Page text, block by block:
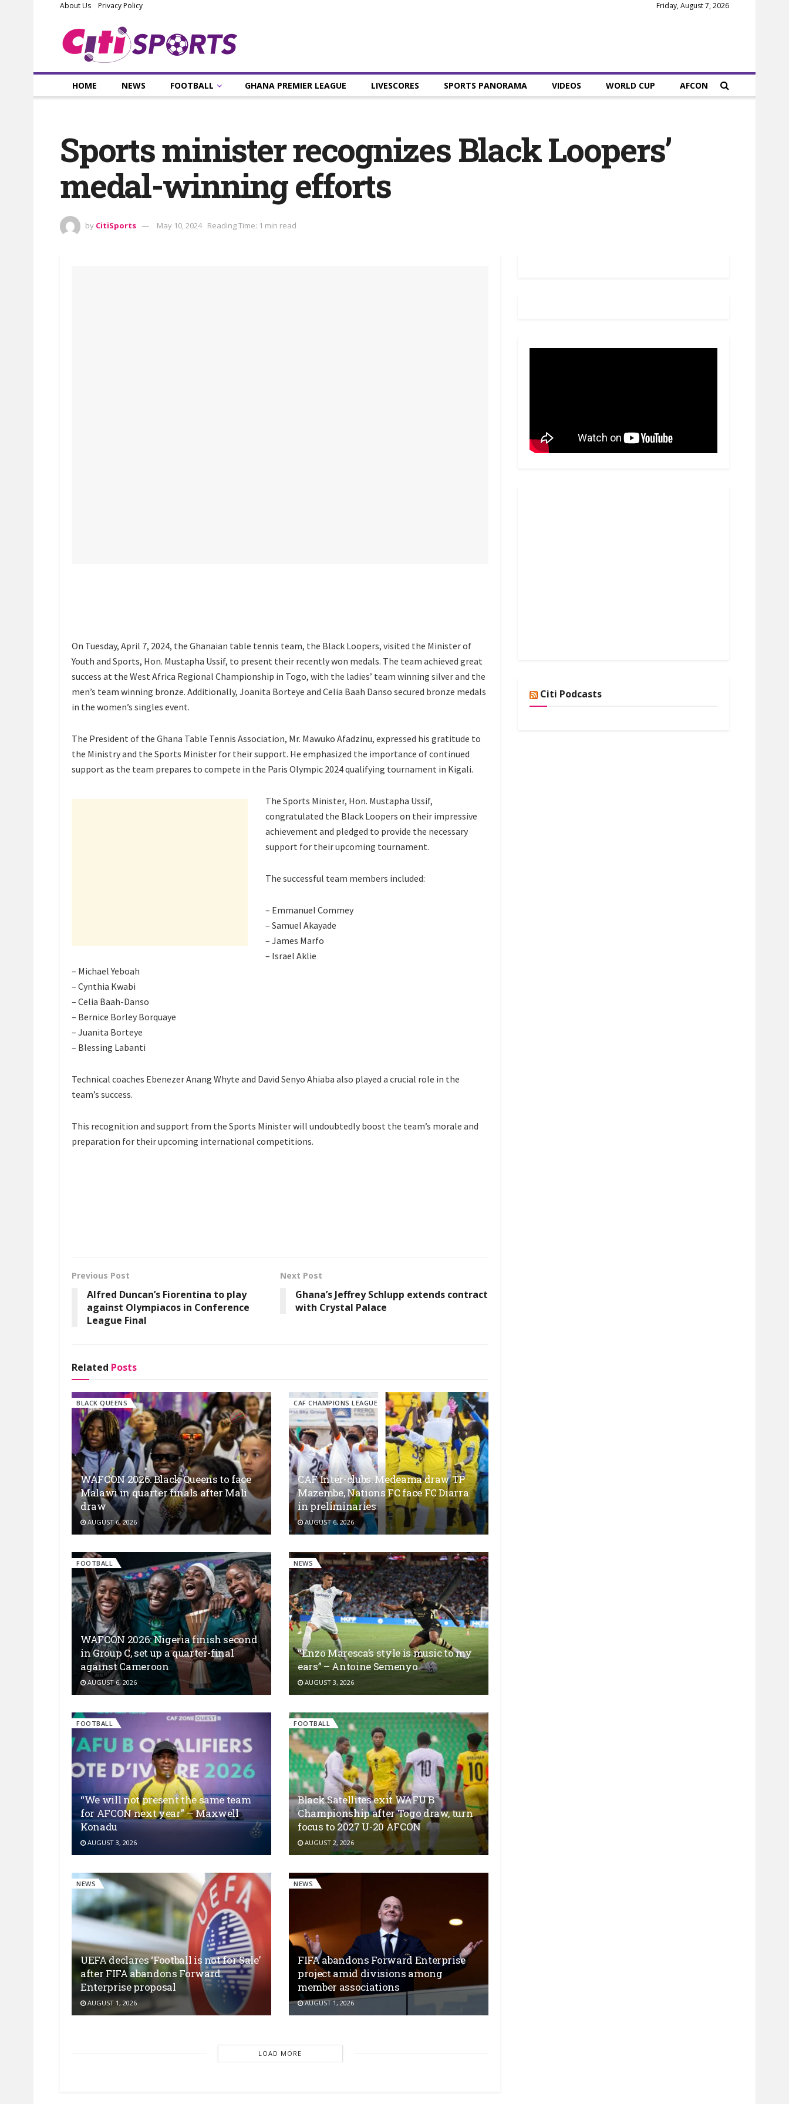
About Us Privacy Policy Friday, August 7, 2026
HOME NEWS FOOTBALL GHANA PREMIER LEAGUE LIVESCORES SPORTS PANORAMA VIDEOS WORLD CUP AFCON
Sports minister recognizes Black Loopers’
medal-winning efforts
by CitiSports May 10, 2024 Reading Time: 1 min read
On Tuesday, April 7, 2024, the Ghanaian table tennis team, the Black Loopers, visited the Minister of
Youth and Sports, Hon. Mustapha Ussif, to present their recently won medals. The team achieved great
success at the West Africa Regional Championship in Togo, with the ladies’ team winning silver and the
men’s team winning bronze. Additionally, Joanita Borteye and Celia Baah Danso secured bronze medals
in the women’s singles event.
The President of the Ghana Table Tennis Association, Mr. Mawuko Afadzinu, expressed his gratitude to
the Ministry and the Sports Minister for their support. He emphasized the importance of continued
support as the team prepares to compete in the Paris Olympic 2024 qualifying tournament in Kigali.
The Sports Minister, Hon. Mustapha Ussif,
congratulated the Black Loopers on their impressive
achievement and pledged to provide the necessary
support for their upcoming tournament.
The successful team members included:
– Emmanuel Commey
– Samuel Akayade
– James Marfo
– Israel Aklie
– Michael Yeboah
– Cynthia Kwabi
– Celia Baah-Danso
– Bernice Borley Borquaye
– Juanita Borteye
– Blessing Labanti
Technical coaches Ebenezer Anang Whyte and David Senyo Ahiaba also played a crucial role in the
team’s success.
This recognition and support from the Sports Minister will undoubtedly boost the team’s morale and
preparation for their upcoming international competitions.
Previous Post
Alfred Duncan’s Fiorentina to play
against Olympiacos in Conference
League Final
Next Post
Ghana’s Jeffrey Schlupp extends contract
with Crystal Palace
Related Posts
BLACK QUEENS
WAFCON 2026: Black Queens to face
Malawi in quarter finals after Mali
draw
AUGUST 6, 2026
CAF CHAMPIONS LEAGUE
CAF Inter-clubs: Medeama draw TP
Mazembe, Nations FC face FC Diarra
in preliminaries
AUGUST 6, 2026
FOOTBALL
WAFCON 2026: Nigeria finish second
in Group C, set up a quarter-final
against Cameroon
AUGUST 6, 2026
NEWS
“Enzo Maresca’s style is music to my
ears” – Antoine Semenyo
AUGUST 3, 2026
FOOTBALL
“We will not present the same team
for AFCON next year” — Maxwell
Konadu
AUGUST 3, 2026
FOOTBALL
Black Satellites exit WAFU B
Championship after Togo draw, turn
focus to 2027 U-20 AFCON
AUGUST 2, 2026
NEWS
UEFA declares ‘Football is not for Sale’
after FIFA abandons Forward
Enterprise proposal
AUGUST 1, 2026
NEWS
FIFA abandons Forward Enterprise
project amid divisions among
member associations
AUGUST 1, 2026
LOAD MORE
Citi Podcasts